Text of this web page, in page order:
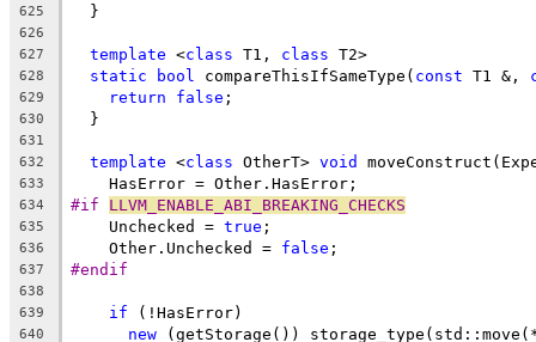
625
  }
626
627
template <class T1, class T2>
628 static bool compareThisIfSameType( const T1 &,
629 return false ;
630
  }
631
632
template <class OtherT> void
633
    HasError = Other.HasError;
634 #if LLVM_ENABLE_ABI_BREAKING_CHECKS
635
    Unchecked =
true ;
636
    Other.Unchecked =
false ;
637 #endif
638
639
if (!HasError)
640 new (getStorage())